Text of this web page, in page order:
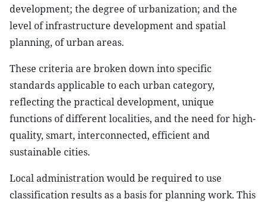
development; the degree of urbanization; and the
level of infrastructure development and spatial
planning, of urban areas.
These criteria are broken down into specific
standards applicable to each urban category,
reflecting the practical development, unique
functions of different localities, and the need for high-
quality, smart, interconnected, efficient and
sustainable cities.
Local administration would be required to use
classification results as a basis for planning work. This